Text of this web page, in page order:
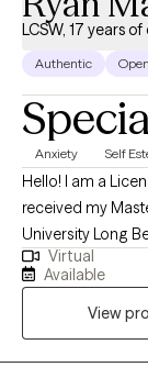
families. I work to create a safe environment through
LCSW, 17 years
Authentic
Anxiety Self
Hello! I am a License Clinical Social Worker based in California. I
received my
University Long Beach. I received my BA in
from California Stated
practicing mental
adolescents,
stress and
depression and
Virtual
Available
View